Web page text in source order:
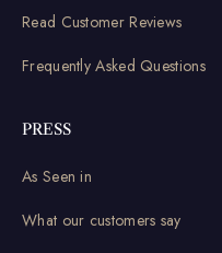
Read Customer Reviews
Frequently Asked Questions
PRESS
As Seen in
What our customers say